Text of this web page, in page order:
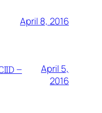
April 8, 2016
–
April 5,
2016